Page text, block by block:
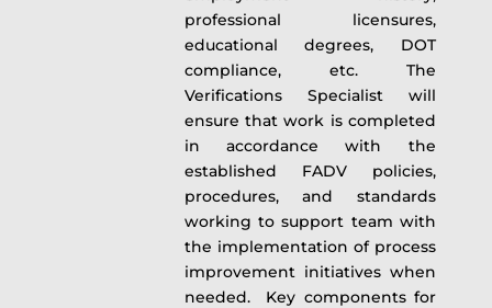
professional licensures,
educational degrees, DOT
compliance, etc. The
Verifications Specialist will
ensure that work is completed
in accordance with the
established FADV policies,
procedures, and standards
working to support team with
the implementation of process
improvement initiatives when
needed. Key components for